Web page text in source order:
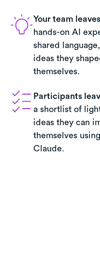
Your team
hands-on AI
shared
ideas they
themselves.
Participants
a shortlist of
ideas they can
themselves
Claude.